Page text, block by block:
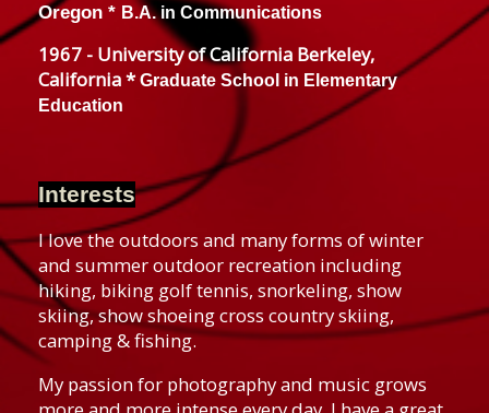
Oregon * B.A. in Communications
1967 - University of California Berkeley,
California *Graduate School in Elementary
Education
Interests
I love the outdoors and many forms of winter
and summer outdoor recreation including
hiking, biking golf tennis, snorkeling, show
skiing, show shoeing cross country skiing,
camping & fishing.
My passion for photography and music grows